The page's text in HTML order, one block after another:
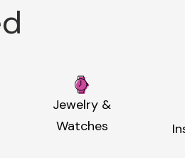
Jewelry &
Watches